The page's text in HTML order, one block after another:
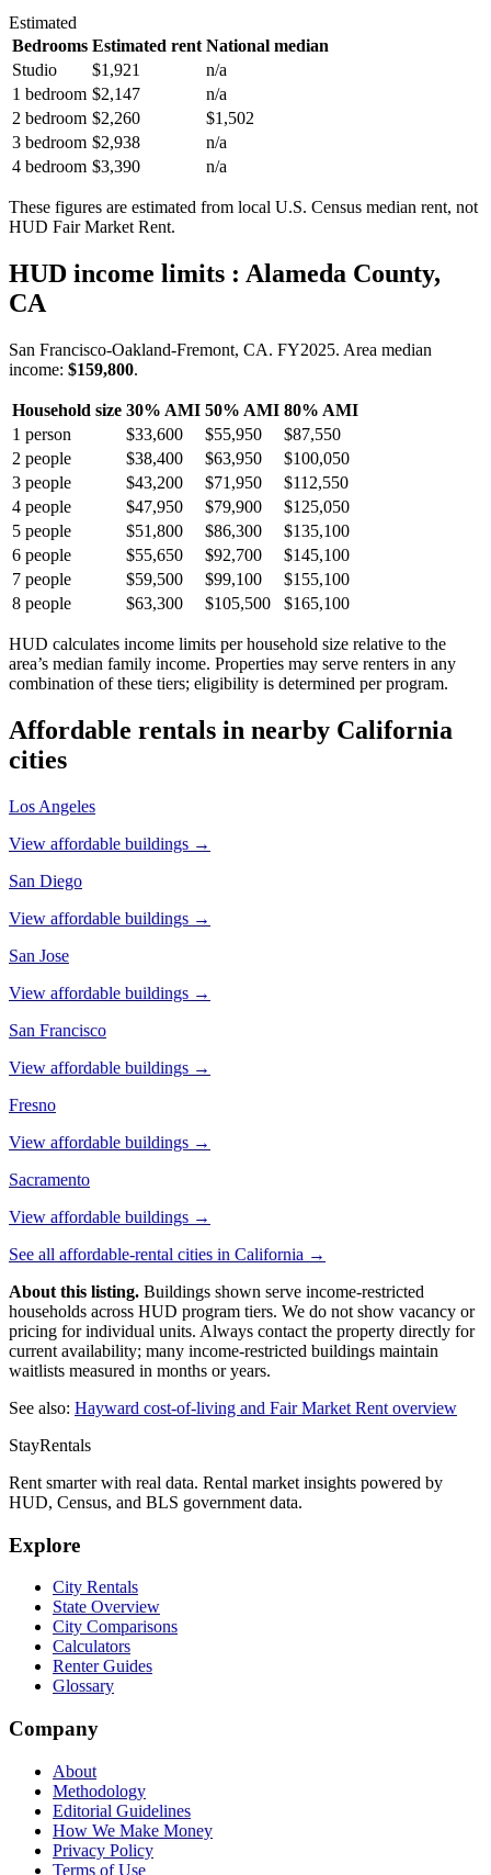
Estimated
Bedrooms Estimated rent National median
Studio
$1,921
n/a
1 bedroom $2,147
n/a
2 bedroom $2,260
$1,502
3 bedroom $2,938
n/a
4 bedroom $3,390 n/a
These figures are estimated from local U.S. Census median rent, not
HUD Fair Market Rent.
HUD income limits : Alameda County,
CA
San Francisco-Oakland-Fremont, CA. FY2025. Area median
income: $159,800.
Household size 30% AMI 50% AMI 80% AMI
1 person $33,600 $55,950
$87,550
2 people $38,400 $63,950
$100,050
3 people $43,200 $71,950
$112,550
4 people $47,950 $79,900
$125,050
5 people $51,800 $86,300
$135,100
6 people $55,650 $92,700
$145,100
7 people $59,500 $99,100
$155,100
8 people $63,300 $105,500 $165,100
HUD calculates income limits per household size relative to the
area’s median family income. Properties may serve renters in any
combination of these tiers; eligibility is determined per program.
Affordable rentals in nearby California
cities
Los Angeles
View affordable buildings →
San Diego
View affordable buildings →
San Jose
View affordable buildings →
San Francisco
View affordable buildings →
Fresno
View affordable buildings →
Sacramento
View affordable buildings →
See all affordable-rental cities in California →
About this listing. Buildings shown serve income-restricted
households across HUD program tiers. We do not show vacancy or
pricing for individual units. Always contact the property directly for
current availability; many income-restricted buildings maintain
waitlists measured in months or years.
See also: Hayward cost-of-living and Fair Market Rent overview
StayRentals
Rent smarter with real data. Rental market insights powered by
HUD, Census, and BLS government data.
Explore
City Rentals
State Overview
City Comparisons
Calculators
Renter Guides
Glossary
Company
About
Methodology
Editorial Guidelines
How We Make Money
Privacy Policy
Terms of Use